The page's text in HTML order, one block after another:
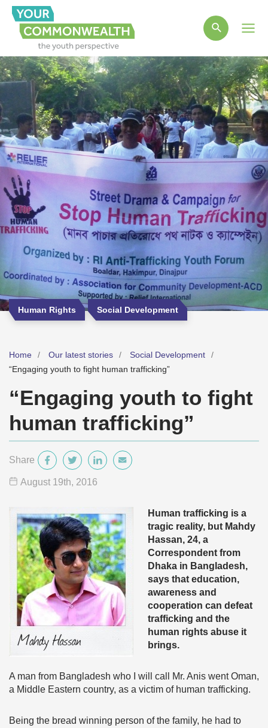
Human Rights Social Development
Home Our latest stories
Social Development
“Engaging youth to fight human trafficking”
“Engaging youth to fight
human trafficking”
Share
August 19th, 2016
Human trafficking is a
tragic reality, but Mahdy
Hassan, 24, a
Correspondent from
Dhaka in Bangladesh,
says that education,
awareness and
cooperation can defeat
trafficking and the
human rights abuse it
brings.
A man from Bangladesh who I will call Mr. Anis went Oman,
a Middle Eastern country, as a victim of human trafficking.
Being the bread winning person of the family, he had to